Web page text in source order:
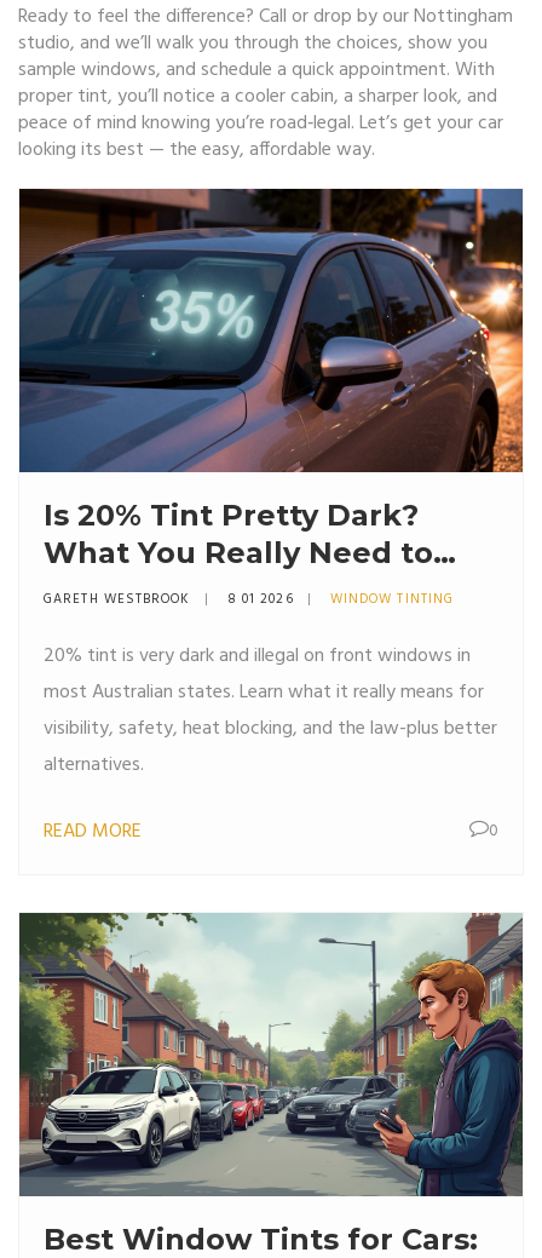
Ready to feel the difference? Call or drop by our Nottingham
studio, and we’ll walk you through the choices, show you
sample windows, and schedule a quick appointment. With
proper tint, you’ll notice a cooler cabin, a sharper look, and
peace of mind knowing you’re road‑legal. Let’s get your car
looking its best — the easy, affordable way.
Is 20% Tint Pretty Dark?
What You Really Need to
Know
GARETH WESTBROOK 8 01 2026 WINDOW TINTING
20% tint is very dark and illegal on front windows in
most Australian states. Learn what it really means for
visibility, safety, heat blocking, and the law-plus better
alternatives.
READ MORE 0
Best Window Tints for Cars: